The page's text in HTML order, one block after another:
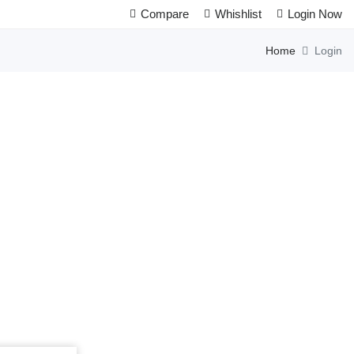
Compare Whishlist Login Now
Home Login